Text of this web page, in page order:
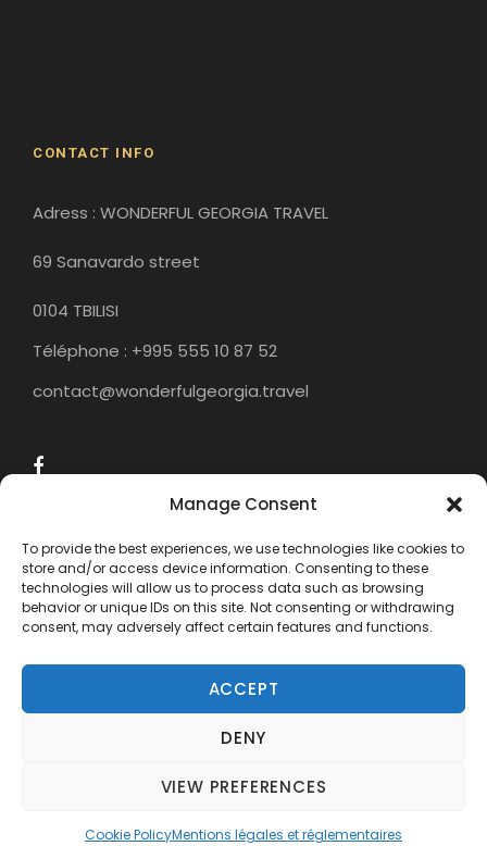
Manage Consent
To provide the best experiences, we use technologies like cookies to
store and/or access device information. Consenting to these
technologies will allow us to process data such as browsing
behavior or unique IDs on this site. Not consenting or withdrawing
consent, may adversely affect certain features and functions.
ACCEPT
DENY
VIEW PREFERENCES
Cookie PolicyMentions légales et réglementaires
CONTACT INFO
Adress : WONDERFUL GEORGIA TRAVEL
69 Sanavardo street
0104 TBILISI
Téléphone : +995 555 10 87 52
contact@wonderfulgeorgia.travel
COPYRIGHT 2015 - 2024 WONDERFUL
Need help? Our team is just a message away